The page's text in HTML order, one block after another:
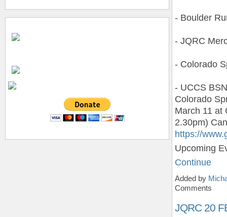
- Boulder
- JQRC
- Colorado
- UCCS
Colorado
March 11 at
2.30pm)
https://
Upcoming
Continue
Added by
Comments
JQRC 20